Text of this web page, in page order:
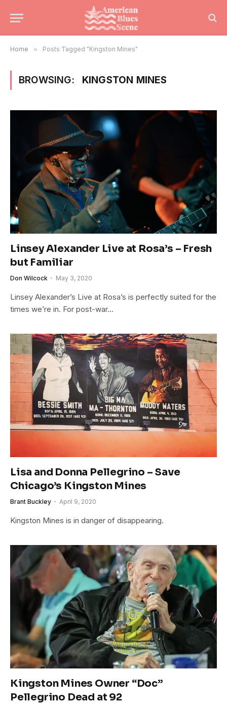
Home » Posts Tagged "Kingston Mines"
BROWSING: KINGSTON MINES
Linsey Alexander Live at Rosa’s – Fresh
but Familiar
Don Wilcock May 3, 2020
Linsey Alexander’s Live at Rosa’s is perfectly suited for the
times we’re in. For post-war…
Lisa and Donna Pellegrino – Save
Chicago’s Kingston Mines
Brant Buckley April 9, 2020
Kingston Mines is in danger of disappearing.
Kingston Mines Owner “Doc”
Pellegrino Dead at 92